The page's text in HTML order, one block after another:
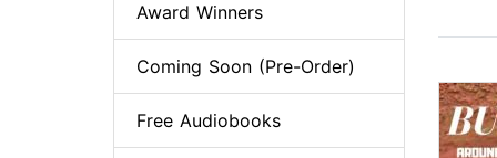
Award Winners
Coming Soon (Pre-Order)
Free Audiobooks